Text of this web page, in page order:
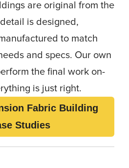
are original from the
is designed,
to match
and specs. Our own
the final work on-
is just right.
Fabric Building
Studies